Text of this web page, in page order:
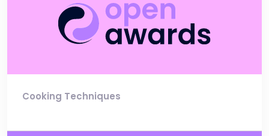
Cooking Techniques